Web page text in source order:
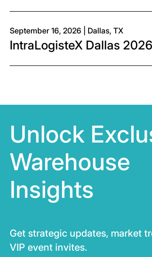
September 16, 2026 | Dallas, TX
IntraLogisteX Dallas 2026
Unlock
Warehouse
Insights
Get strategic updates, market
VIP event invites.